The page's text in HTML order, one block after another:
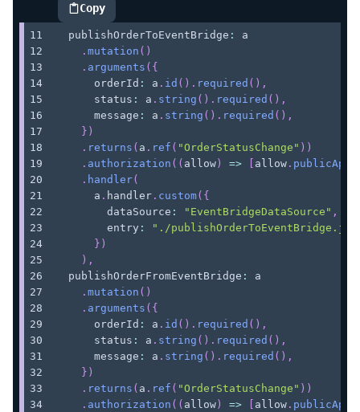
Copy
highlighted code example
  publishOrderToEventBridge
:
a
. mutation ( )
. arguments ( {
      orderId
: a . id ( ) . required ( ) ,
      status
: a . string ( ) . required ( ) ,
      message
: a . string ( ) . required ( ) ,
} )
. returns ( a . ref ( "OrderStatusChange" ) )
. authorization ( ( allow) => allow.
. handler(
      a
. handler. custom( {
        dataSource
: "EventBridgeDataSource" ,
        entry
: "./publishOrderToEventBridge.js"
} )
) ,
  publishOrderFromEventBridge
:
a
. mutation ( )
. arguments ( {
      orderId
: a . id ( ) . required ( ) ,
      status
: a . string ( ) . required ( ) ,
      message
: a . string ( ) . required ( ) ,
} )
. returns ( a . ref ( "OrderStatusChange" ) )
. authorization ( ( allow) => allow.